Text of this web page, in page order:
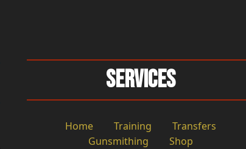
Services
Home Training
Transfers
Gunsmithing
Shop